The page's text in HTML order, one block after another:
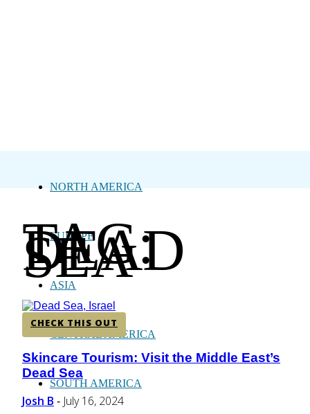
NORTH AMERICA
EUROPE
ASIA
CENTRAL AMERICA
SOUTH AMERICA
TAG:
DEAD
SEA
CHECK THIS OUT
Section
Heading
Skincare Tourism: Visit the Middle East’s
Dead Sea
Josh B - July 16, 2024